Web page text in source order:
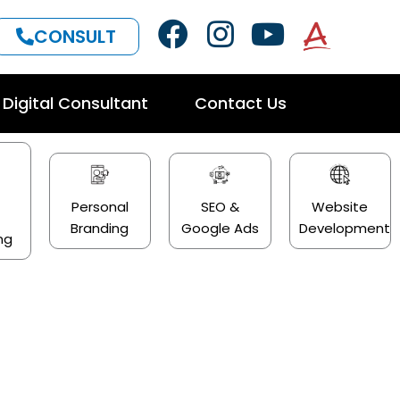
CONSULT
F
e
b
o
k
I
s
t
a
g
r
a
Y
u
t
u
Digital Consultant Contact Us
Personal
Branding
SEO &
Google Ads
Website
Development